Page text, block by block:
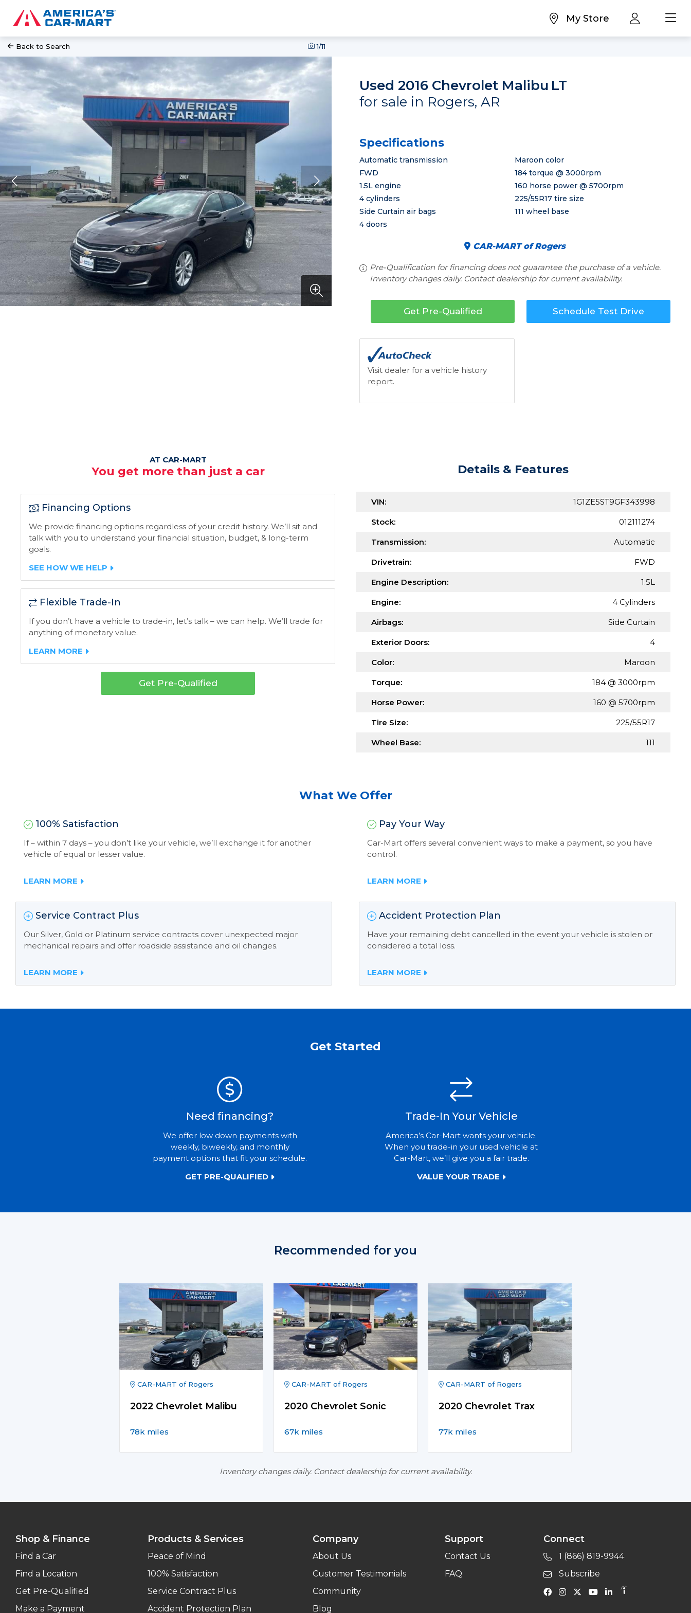
My Store
Back to Search 1/11
Used 2016 Chevrolet Malibu LT
for sale in Rogers, AR
Specifications
Automatic transmission
FWD
1.5L engine
4 cylinders
Side Curtain air bags
4 doors
Maroon color
184 torque @ 3000rpm
160 horse power @ 5700rpm
225/55R17 tire size
111 wheel base
CAR-MART of Rogers
Pre-Qualification for financing does not guarantee the purchase of a vehicle.
Inventory changes daily. Contact dealership for current availability.
Get Pre-Qualified Schedule Test Drive
Visit dealer for a vehicle history
report.
Details & Features
VIN: 1G1ZE5ST9GF343998
Stock: 012111274
Transmission: Automatic
Drivetrain: FWD
Engine Description: 1.5L
Engine: 4 Cylinders
Airbags: Side Curtain
Exterior Doors: 4
Color: Maroon
Torque: 184 @ 3000rpm
Horse Power: 160 @ 5700rpm
Tire Size: 225/55R17
Wheel Base: 111
AT CAR-MART
You get more than just a car
Financing Options
We provide financing options regardless of your credit history. We’ll sit and
talk with you to understand your financial situation, budget, & long-term
goals.
SEE HOW WE HELP
Flexible Trade-In
If you don’t have a vehicle to trade-in, let’s talk – we can help. We’ll trade for
anything of monetary value.
LEARN MORE
Get Pre-Qualified
What We Offer
100% Satisfaction
If – within 7 days – you don’t like your vehicle, we’ll exchange it for another
vehicle of equal or lesser value.
LEARN MORE
Pay Your Way
Car-Mart offers several convenient ways to make a payment, so you have
control.
LEARN MORE
Service Contract Plus
Our Silver, Gold or Platinum service contracts cover unexpected major
mechanical repairs and offer roadside assistance and oil changes.
LEARN MORE
Accident Protection Plan
Have your remaining debt cancelled in the event your vehicle is stolen or
considered a total loss.
LEARN MORE
Get Started
Need financing?
We offer low down payments with
weekly, biweekly, and monthly
payment options that fit your schedule.
GET PRE-QUALIFIED
Trade-In Your Vehicle
America’s Car-Mart wants your vehicle.
When you trade-in your used vehicle at
Car-Mart, we’ll give you a fair trade.
VALUE YOUR TRADE
Recommended for you
CAR-MART of Rogers
2022 Chevrolet Malibu
78k miles
CAR-MART of Rogers
2020 Chevrolet Sonic
67k miles
CAR-MART of Rogers
2020 Chevrolet Trax
77k miles
Inventory changes daily. Contact dealership for current availability.
Shop & Finance
Find a Car
Find a Location
Get Pre-Qualified
Make a Payment
Products & Services
Peace of Mind
100% Satisfaction
Service Contract Plus
Accident Protection Plan
Company
About Us
Customer Testimonials
Community
Blog
Support
Contact Us
FAQ
Connect
1 (866) 819-9944
Subscribe